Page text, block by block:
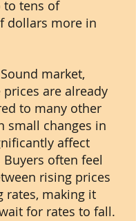
to tens of
dollars more in
market,
are already
to many other
small changes in
affect
often feel
rising prices
rates, making it
for rates to fall.